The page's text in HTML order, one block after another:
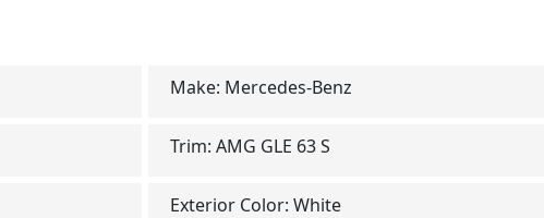
Make: Mercedes-Benz
Trim: AMG GLE 63 S
Exterior Color: White